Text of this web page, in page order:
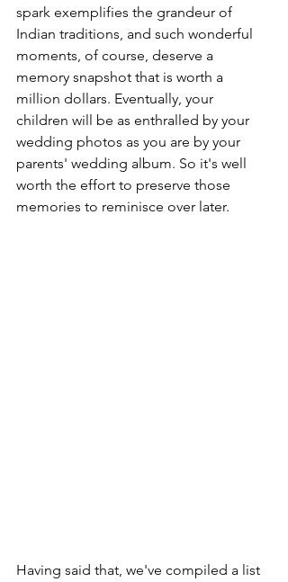
spark exemplifies the grandeur of
Indian traditions, and such wonderful
moments, of course, deserve a
memory snapshot that is worth a
million dollars. Eventually, your
children will be as enthralled by your
wedding photos as you are by your
parents' wedding album. So it's well
worth the effort to preserve those
memories to reminisce over later.
Having said that, we've compiled a list